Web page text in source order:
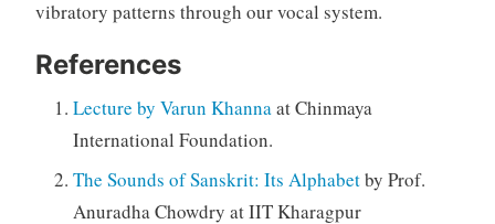
vibratory patterns through our vocal system.
References
Lecture by Varun Khannaat Chinmaya
International Foundation.
The Sounds of Sanskrit: Its Alphabetby Prof.
Anuradha Chowdry at IIT Kharagpur